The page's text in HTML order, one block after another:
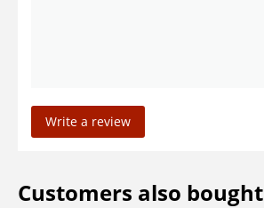
Write a review
Customers also bought